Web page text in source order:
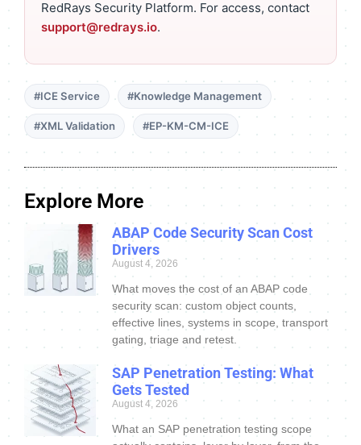
RedRays Security Platform. For access, contact
support@redrays.io.
#ICE Service #Knowledge Management
#XML Validation #EP-KM-CM-ICE
Explore More
ABAP Code Security Scan Cost
Drivers
August 4, 2026
What moves the cost of an ABAP code
security scan: custom object counts,
effective lines, systems in scope, transport
gating, triage and retest.
SAP Penetration Testing: What
Gets Tested
August 4, 2026
What an SAP penetration testing scope